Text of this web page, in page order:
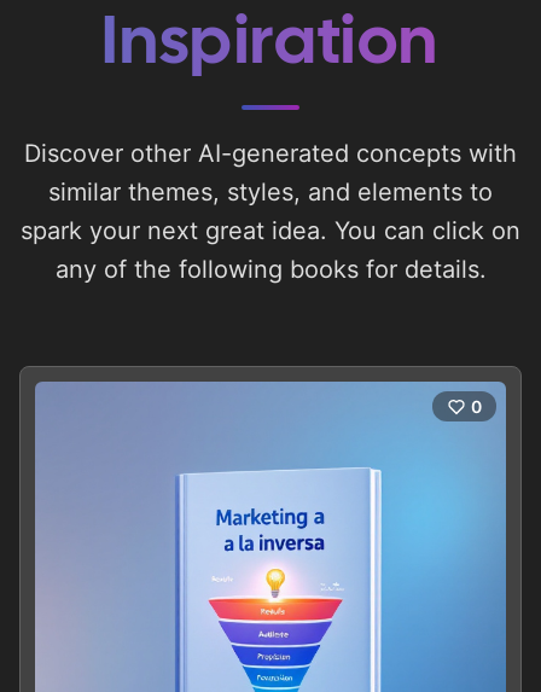
Inspiration
Discover other AI-generated concepts with
similar themes, styles, and elements to
spark your next great idea. You can click on
any of the following books for details.
0